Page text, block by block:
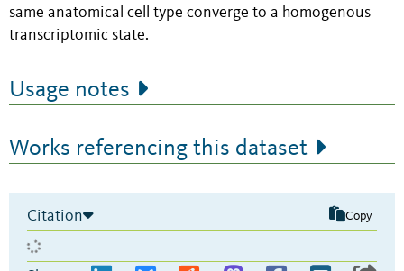
same anatomical cell type converge to a homogenous
transcriptomic state.
Usage notes
Works referencing this dataset
Citation Copy